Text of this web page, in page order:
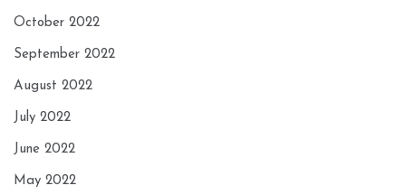
October 2022
September 2022
August 2022
July 2022
June 2022
May 2022